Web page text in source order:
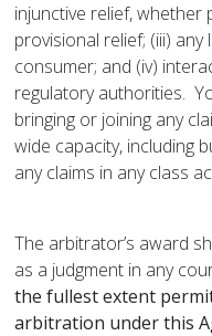
injunctive relief,
provisional relief; (iii)
consumer; and (iv)
regulatory authorities.
bringing or joining any
wide capacity, including
any claims in any class
The arbitrator’s award
as a judgment in any
the fullest extent
arbitration under this